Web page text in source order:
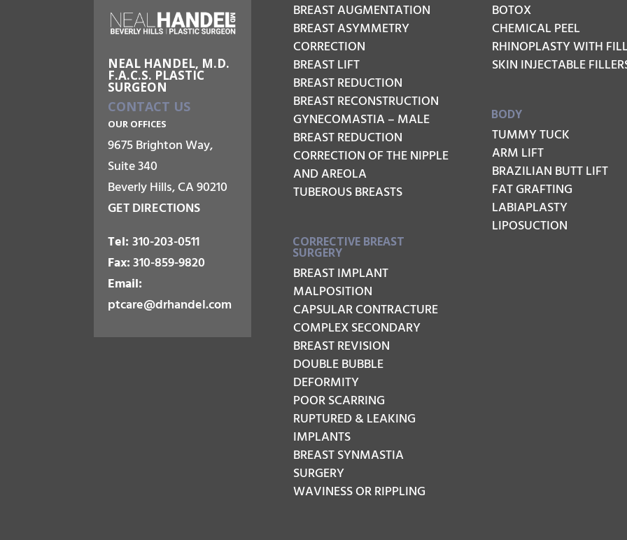
NEAL HANDEL, M.D.
F.A.C.S. PLASTIC
SURGEON
CONTACT US
OUR OFFICES
9675 Brighton Way,
Suite 340
Beverly Hills, CA 90210
GET DIRECTIONS
Tel:310-203-0511
Fax:310-859-9820
Email:
ptcare@drhandel.com
BREAST AUGMENTATION
BREAST ASYMMETRY
CORRECTION
BREAST LIFT
BREAST REDUCTION
BREAST RECONSTRUCTION
GYNECOMASTIA – MALE
BREAST REDUCTION
CORRECTION OF THE NIPPLE
AND AREOLA
TUBEROUS BREASTS
CORRECTIVE BREAST
SURGERY
BREAST IMPLANT
MALPOSITION
CAPSULAR CONTRACTURE
COMPLEX SECONDARY
BREAST REVISION
DOUBLE BUBBLE
DEFORMITY
POOR SCARRING
RUPTURED & LEAKING
IMPLANTS
BREAST SYNMASTIA
SURGERY
WAVINESS OR RIPPLING
BOTOX
CHEMICAL PEEL
RHINOPLASTY WITH
SKIN INJECTABLE
BODY
TUMMY TUCK
ARM LIFT
BRAZILIAN BUTT LIFT
FAT GRAFTING
LABIAPLASTY
LIPOSUCTION